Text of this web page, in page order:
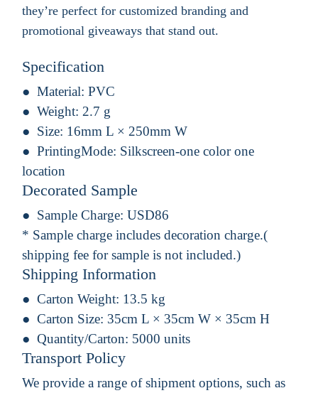
they’re perfect for customized branding and
promotional giveaways that stand out.
Specification
Material: PVC
Weight: 2.7 g
Size: 16mm L × 250mm W
PrintingMode: Silkscreen-one color one
location
Decorated Sample
Sample Charge: USD86
* Sample charge includes decoration charge.(
shipping fee for sample is not included.)
Shipping Information
Carton Weight: 13.5 kg
Carton Size: 35cm L × 35cm W × 35cm H
Quantity/Carton: 5000 units
Transport Policy
We provide a range of shipment options, such as